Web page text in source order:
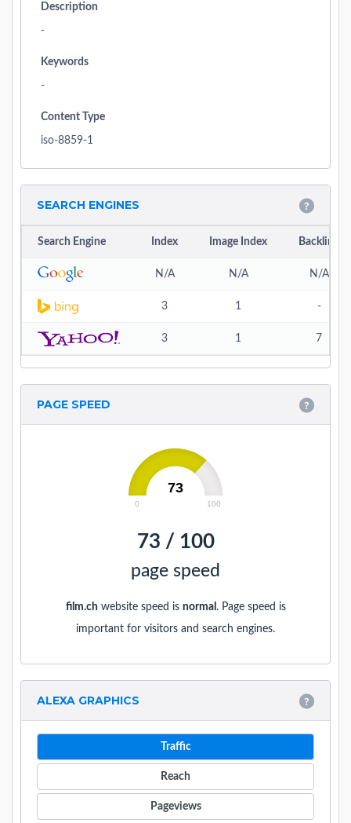
Description
-
Keywords
-
Content Type
iso-8859-1
SEARCH ENGINES
Search Engine Index Image Index Backlink
N/A N/A N/A
3 1 -
3 1 7
PAGE SPEED
73
0 100
73 / 100
page speed
film.chwebsite speed is normal . Page speed is
important for visitors and search engines.
ALEXA GRAPHICS
Traffic
Reach
Pageviews